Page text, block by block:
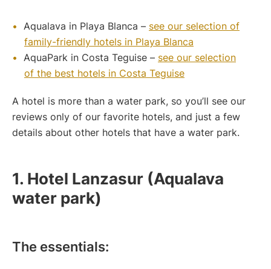
Aqualava in Playa Blanca – see our selection of
family-friendly hotels in Playa Blanca
AquaPark in Costa Teguise – see our selection
of the best hotels in Costa Teguise
A hotel is more than a water park, so you’ll see our
reviews only of our favorite hotels, and just a few
details about other hotels that have a water park.
1. Hotel Lanzasur (Aqualava
water park)
The essentials: